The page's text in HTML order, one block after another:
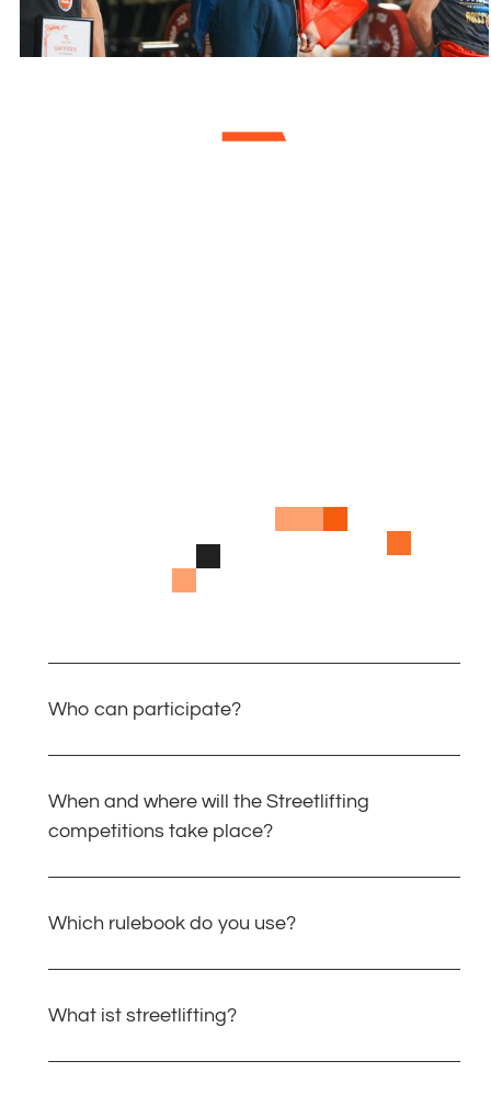
Total 385 kg, World
Championship 2022
Who can participate?
When and where will the Streetlifting
competitions take place?
Which rulebook do you use?
What ist streetlifting?